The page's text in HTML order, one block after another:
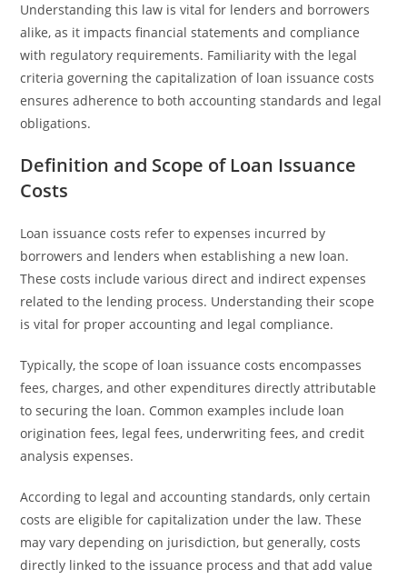
Understanding this law is vital for lenders and borrowers
alike, as it impacts financial statements and compliance
with regulatory requirements. Familiarity with the legal
criteria governing the capitalization of loan issuance costs
ensures adherence to both accounting standards and legal
obligations.
Definition and Scope of Loan Issuance
Costs
Loan issuance costs refer to expenses incurred by
borrowers and lenders when establishing a new loan.
These costs include various direct and indirect expenses
related to the lending process. Understanding their scope
is vital for proper accounting and legal compliance.
Typically, the scope of loan issuance costs encompasses
fees, charges, and other expenditures directly attributable
to securing the loan. Common examples include loan
origination fees, legal fees, underwriting fees, and credit
analysis expenses.
According to legal and accounting standards, only certain
costs are eligible for capitalization under the law. These
may vary depending on jurisdiction, but generally, costs
directly linked to the issuance process and that add value